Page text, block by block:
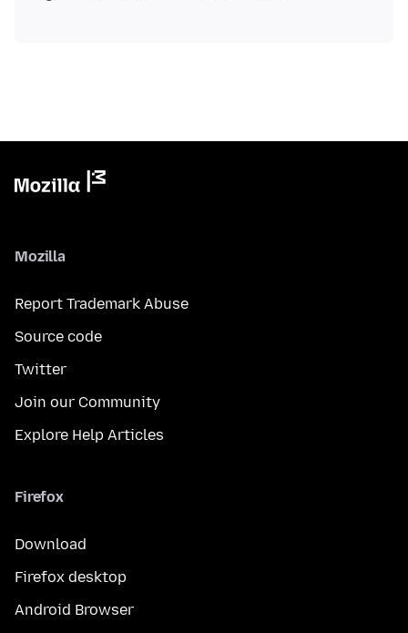
Mozilla
Report Trademark Abuse
Source code
Twitter
Join our Community
Explore Help Articles
Firefox
Download
Firefox desktop
Android Browser